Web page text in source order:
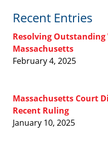
Recent Entries
Resolving
Massachusetts
February 4, 2025
Massachusetts Court
Recent Ruling
January 10, 2025